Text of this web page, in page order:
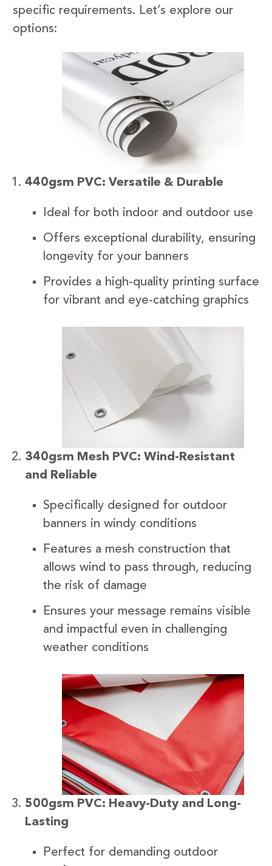
specific requirements. Let’s explore our
options:
440gsm PVC: Versatile & Durable
Ideal for both indoor and outdoor use
Offers exceptional durability, ensuring
longevity for your banners
Provides a high-quality printing surface
for vibrant and eye-catching graphics
340gsm Mesh PVC: Wind-Resistant
and Reliable
Specifically designed for outdoor
banners in windy conditions
Features a mesh construction that
allows wind to pass through, reducing
the risk of damage
Ensures your message remains visible
and impactful even in challenging
weather conditions
500gsm PVC: Heavy-Duty and Long-
Lasting
Perfect for demanding outdoor